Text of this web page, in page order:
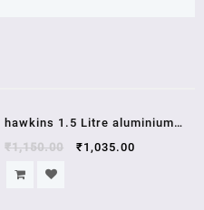
hawkins 1.5 Litre aluminium
pressure cooker HC15 hawkins
contura
₹1,150.00 ₹1,035.00